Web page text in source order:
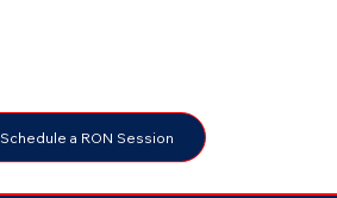
Schedule a RON Session